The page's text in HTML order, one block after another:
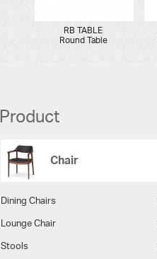
RB TABLE
Round Table
Product
Chair
Dining Chairs
Lounge Chair
Stools